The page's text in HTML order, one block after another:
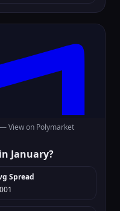
—View on Polymarket
January?
Spread